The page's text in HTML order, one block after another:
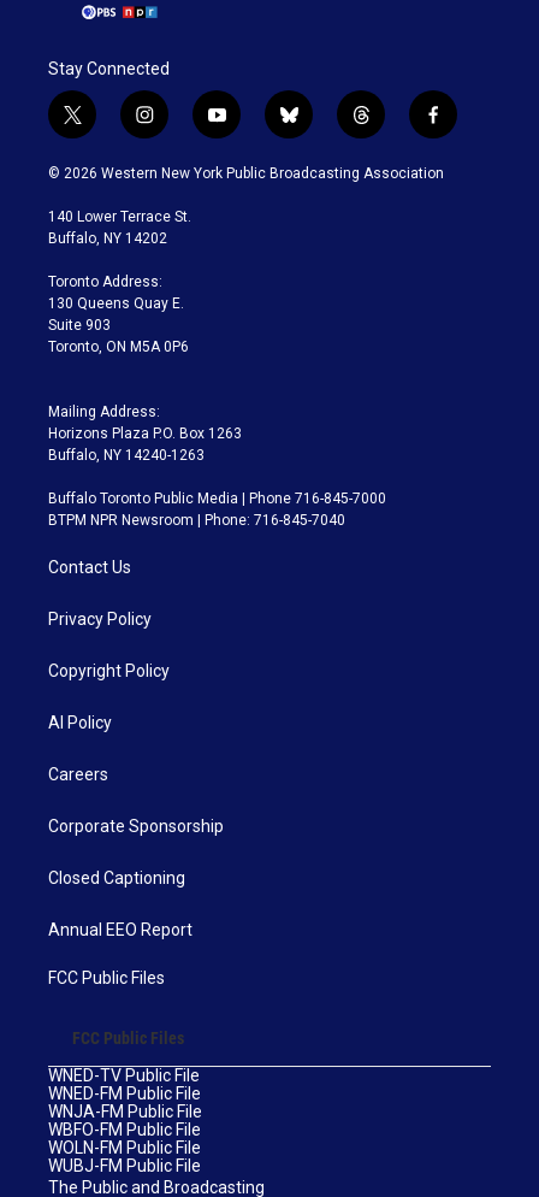
Stay Connected
t
w
i
t
e
i
n
s
a
g
a
m
y
o
u
b
l
u
t
h
r
f
a
c
© 2026 Western New York Public Broadcasting Association
140 Lower Terrace St.
Buffalo, NY 14202
Toronto Address:
130 Queens Quay E.
Suite 903
Toronto, ON M5A 0P6
Mailing Address:
Horizons Plaza P.O. Box 1263
Buffalo, NY 14240-1263
Buffalo Toronto Public Media | Phone 716-845-7000
BTPM NPR Newsroom | Phone: 716-845-7040
Contact Us
Privacy Policy
Copyright Policy
AI Policy
Careers
Corporate Sponsorship
Closed Captioning
Annual EEO Report
FCC Public Files
FCC Public Files
WNED-TV Public File
WNED-FM Public File
WNJA-FM Public File
WBFO-FM Public File
WOLN-FM Public File
WUBJ-FM Public File
The Public and Broadcasting